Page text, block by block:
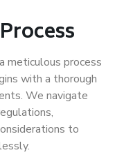
meticulous process
with a thorough
We navigate
to